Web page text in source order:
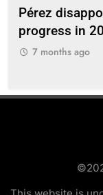
Pérez
progress in
7 months ago